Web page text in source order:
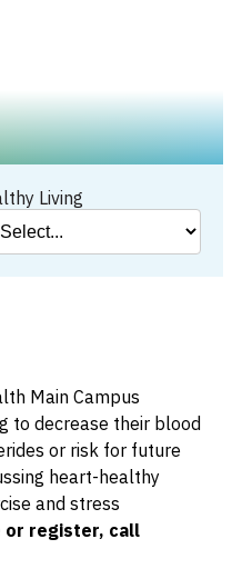
Living
Main Campus
to decrease their blood
or risk for future
heart-healthy
and stress
or register, call